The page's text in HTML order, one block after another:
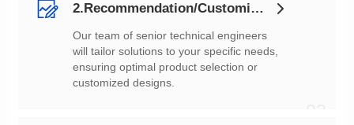
2.Recommendation/Customization
customized designs.